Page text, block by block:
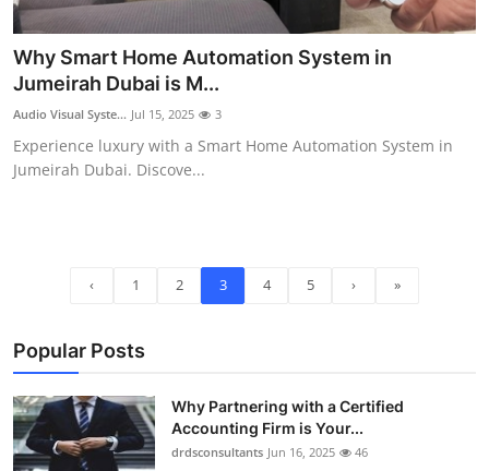
Why Smart Home Automation System in
Jumeirah Dubai is M...
Audio Visual Syste... Jul 15, 2025 3
Experience luxury with a Smart Home Automation System in
Jumeirah Dubai. Discove...
‹ 1 2 3 4 5 › »
Popular Posts
Why Partnering with a Certified
Accounting Firm is Your...
drdsconsultants Jun 16, 2025 46